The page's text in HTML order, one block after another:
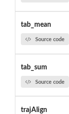
tab_mean
Source code
tab_sum
Source code
trajAlign